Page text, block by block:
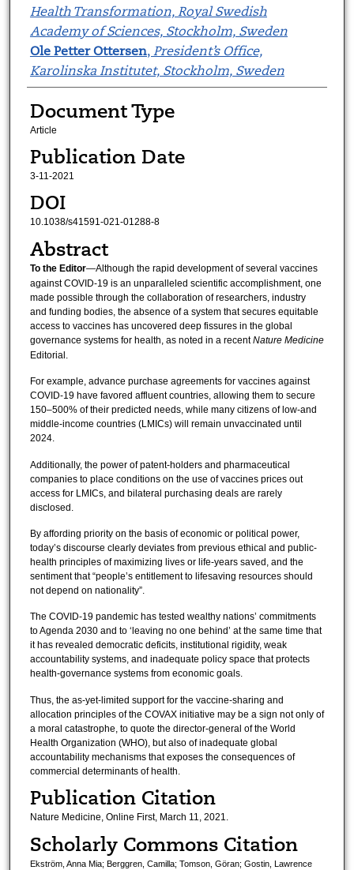
Health Transformation, Royal Swedish
Academy of Sciences, Stockholm, Sweden
Ole Petter Ottersen, President’s Office,
Karolinska Institutet, Stockholm, Sweden
Document Type
Article
Publication Date
3-11-2021
DOI
10.1038/s41591-021-01288-8
Abstract
To the Editor—Although the rapid development of several vaccines
against COVID-19 is an unparalleled scientific accomplishment, one
made possible through the collaboration of researchers, industry
and funding bodies, the absence of a system that secures equitable
access to vaccines has uncovered deep fissures in the global
governance systems for health, as noted in a recentNature Medicine
Editorial.
For example, advance purchase agreements for vaccines against
COVID-19 have favored affluent countries, allowing them to secure
150–500% of their predicted needs, while many citizens of low-and
middle-income countries (LMICs) will remain unvaccinated until
2024.
Additionally, the power of patent-holders and pharmaceutical
companies to place conditions on the use of vaccines prices out
access for LMICs, and bilateral purchasing deals are rarely
disclosed.
By affording priority on the basis of economic or political power,
today’s discourse clearly deviates from previous ethical and public-
health principles of maximizing lives or life-years saved, and the
sentiment that “people’s entitlement to lifesaving resources should
not depend on nationality”.
The COVID-19 pandemic has tested wealthy nations’ commitments
to Agenda 2030 and to ‘leaving no one behind’ at the same time that
it has revealed democratic deficits, institutional rigidity, weak
accountability systems, and inadequate policy space that protects
health-governance systems from economic goals.
Thus, the as-yet-limited support for the vaccine-sharing and
allocation principles of the COVAX initiative may be a sign not only of
a moral catastrophe, to quote the director-general of the World
Health Organization (WHO), but also of inadequate global
accountability mechanisms that exposes the consequences of
commercial determinants of health.
Publication Citation
Nature Medicine, Online First, March 11, 2021.
Scholarly Commons Citation
Ekström, Anna Mia; Berggren, Camilla; Tomson, Göran; Gostin, Lawrence